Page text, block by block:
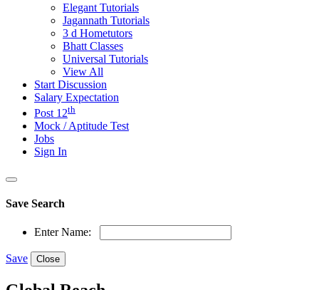
Elegant Tutorials
Jagannath Tutorials
3 d Hometutors
Bhatt Classes
Universal Tutorials
View All
Start Discussion
Salary Expectation
Post 12th
Mock / Aptitude Test
Jobs
Sign In
Save Search
Enter Name:
Save Close